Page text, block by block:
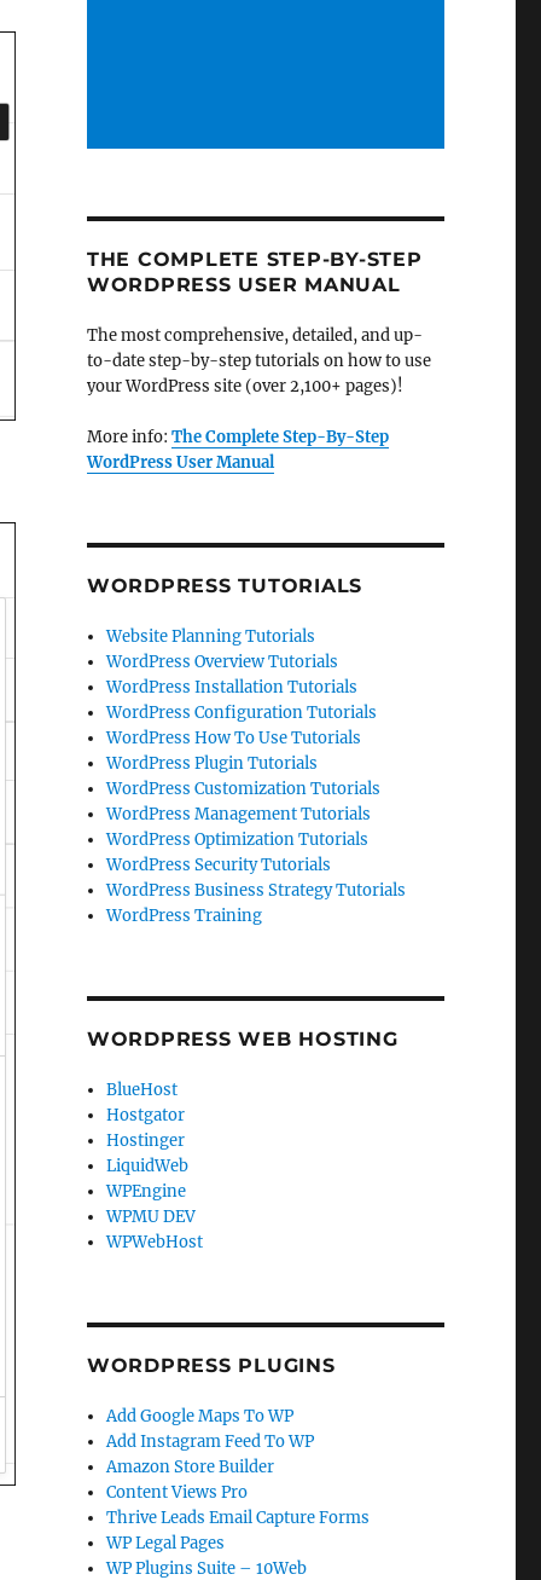
THE COMPLETE STEP-BY-STEP
WORDPRESS USER MANUAL
The most comprehensive, detailed, and up-
to-date step-by-step tutorials on how to use
your WordPress site (over 2,100+ pages)!
More info: The Complete Step-By-Step
WordPress User Manual
WORDPRESS TUTORIALS
Website Planning Tutorials
WordPress Overview Tutorials
WordPress Installation Tutorials
WordPress Configuration Tutorials
WordPress How To Use Tutorials
WordPress Plugin Tutorials
WordPress Customization Tutorials
WordPress Management Tutorials
WordPress Optimization Tutorials
WordPress Security Tutorials
WordPress Business Strategy Tutorials
WordPress Training
WORDPRESS WEB HOSTING
BlueHost
Hostgator
Hostinger
LiquidWeb
WPEngine
WPMU DEV
WPWebHost
WORDPRESS PLUGINS
Add Google Maps To WP
Add Instagram Feed To WP
Amazon Store Builder
Content Views Pro
Thrive Leads Email Capture Forms
WP Legal Pages
WP Plugins Suite – 10Web